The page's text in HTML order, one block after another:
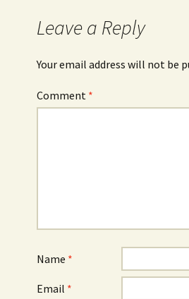
Leave a Reply
Your email address will not be
Comment *
Name *
Email *